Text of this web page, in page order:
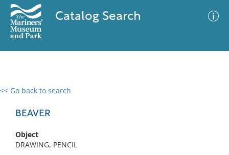
Catalog Search
<< Go back to search
BEAVER
Object
DRAWING, PENCIL
0 results